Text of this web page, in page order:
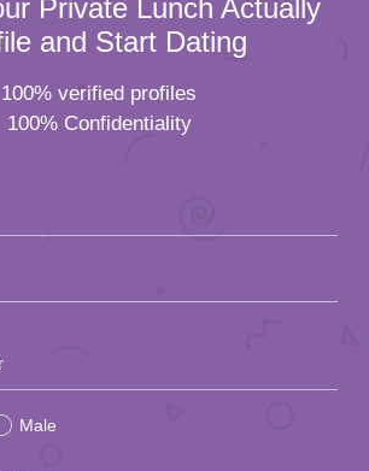
Private Lunch Actually
and Start Dating
100% verified profiles
100% Confidentiality
Male